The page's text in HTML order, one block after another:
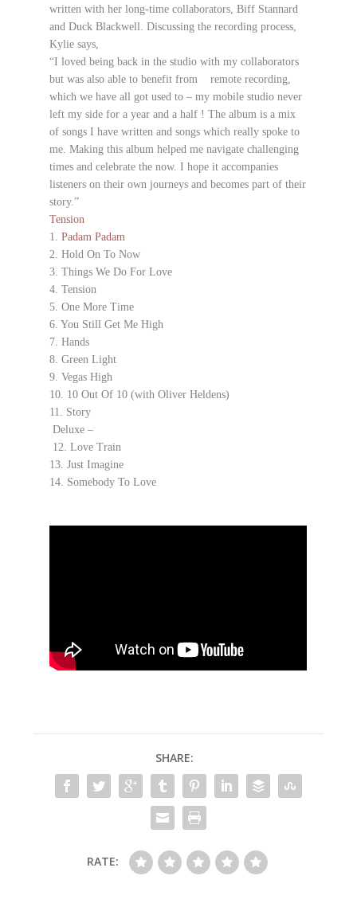
written with her long-time collaborators, Biff Stannard
and Duck Blackwell. Discussing the recording process,
Kylie says,
“I loved being back in the studio with my collaborators
but was also able to benefit from remote recording,
which we have all got used to – my mobile studio never
left my side for a year and a half ! The album is a mix
of songs I have written and songs which really spoke to
me. Making this album helped me navigate challenging
times and celebrate the now. I hope it accompanies
listeners on their own journeys and becomes part of their
story.”
Tension
1.Padam Padam
2. Hold On To Now
3. Things We Do For Love
4. Tension
5. One More Time
6. You Still Get Me High
7. Hands
8. Green Light
9. Vegas High
10. 10 Out Of 10 (with Oliver Heldens)
11. Story
Deluxe –
12. Love Train
13. Just Imagine
14. Somebody To Love
SHARE:
RATE: